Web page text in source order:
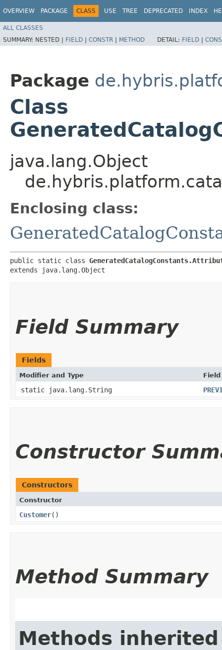
OVERVIEW PACKAGE CLASS USE TREE DEPRECATED INDEX
ALL CLASSES
SUMMARY: NESTED | FIELD | CONSTR | METHOD DETAIL: FIELD |
Package
Class
java.lang.Object
Enclosing class:
public static class
extends java.lang.Object
Field Summary
Fields
Modifier and Type Field
static java.lang.String
Constructor
Constructors
Constructor
Customer()
Method Summary
Methods